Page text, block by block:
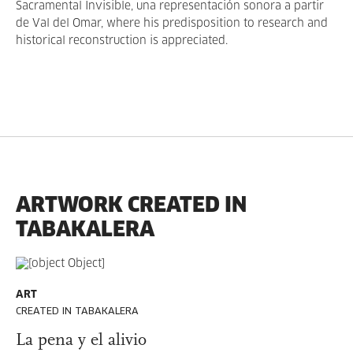
Sacramental Invisible, una representación sonora a partir
de Val del Omar, where his predisposition to research and
historical reconstruction is appreciated.
ARTWORK CREATED IN
TABAKALERA
ART
CREATED IN TABAKALERA
La pena y el alivio